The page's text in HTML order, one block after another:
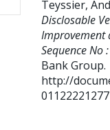
Teyssier,
Disclosable
Improvement
Sequence No
Bank Group.
http://